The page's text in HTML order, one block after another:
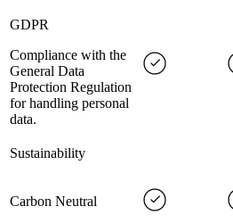
GDPR
Compliance with the
General Data
Protection Regulation
for handling personal
data.
Sustainability
Carbon Neutral